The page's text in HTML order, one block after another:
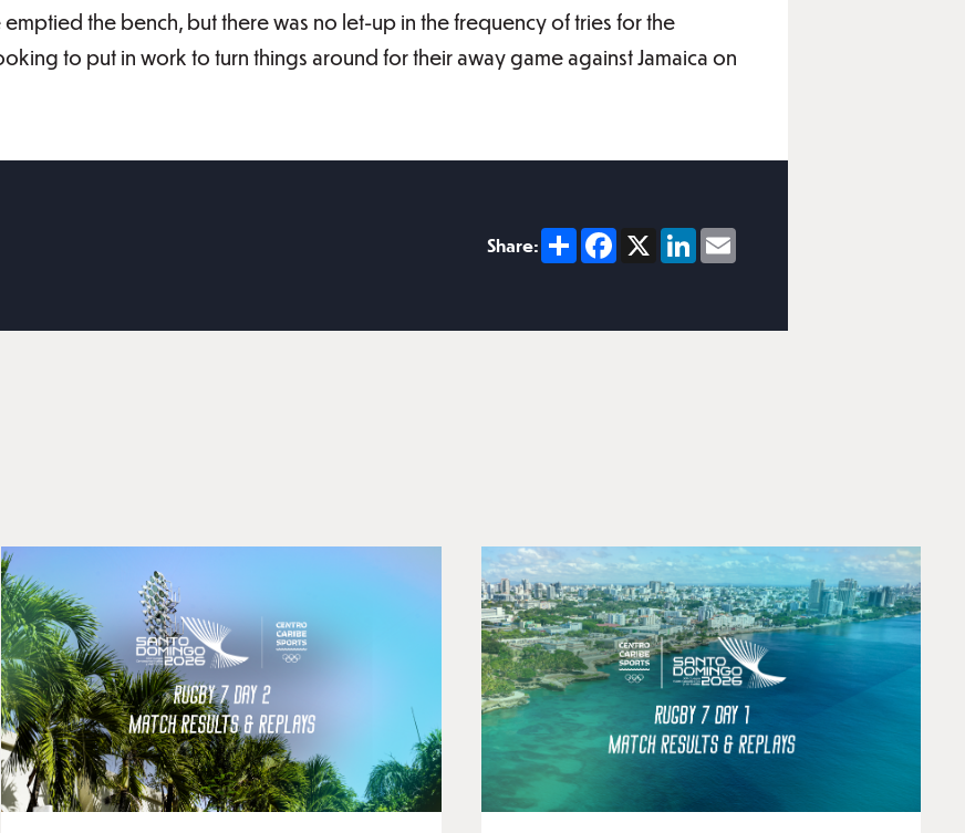
emptied the bench, but there was no let-up in the frequency of tries for the
to put in work to turn things around for their away game against Jamaica on
Share: Share Facebook
X LinkedIn